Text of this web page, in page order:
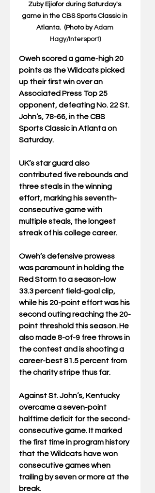
Zuby Ejiofor during Saturday's
game in the CBS Sports Classic in
Atlanta.  (Photo by Adam
Hagy/Intersport)
Oweh scored a game-high 20
points as the Wildcats picked
up their first win over an
Associated Press Top 25
opponent, defeating No. 22 St.
John’s, 78-66, in the CBS
Sports Classic in Atlanta on
Saturday.
UK’s star guard also
contributed five rebounds and
three steals in the winning
effort, marking his seventh-
consecutive game with
multiple steals, the longest
streak of his college career.
Oweh’s defensive prowess
was paramount in holding the
Red Storm to a season-low
33.3 percent field-goal clip,
while his 20-point effort was his
second outing reaching the 20-
point threshold this season. He
also made 8-of-9 free throws in
the contest and is shooting a
career-best 81.5 percent from
the charity stripe thus far.
Against St. John’s, Kentucky
overcame a seven-point
halftime deficit for the second-
consecutive game. It marked
the first time in program history
that the Wildcats have won
consecutive games when
trailing by seven or more at the
break.